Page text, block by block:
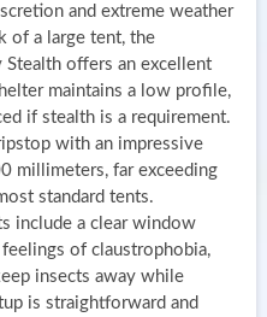
and extreme weather
of a large tent, the
offers an excellent
maintains a low profile,
if stealth is a requirement.
with an impressive
millimeters, far exceeding
standard tents.
include a clear window
of claustrophobia,
insects away while
is straightforward and